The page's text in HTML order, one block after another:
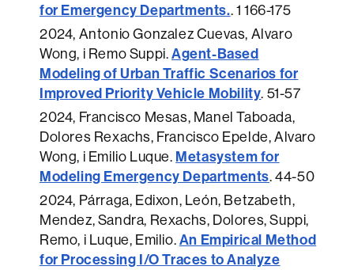
for Emergency Departments.. 1 166-175
2024, Antonio Gonzalez Cuevas, Alvaro
Wong, i Remo Suppi.Agent-Based
Modeling of Urban Traffic Scenarios for
Improved Priority Vehicle Mobility. 51-57
2024, Francisco Mesas, Manel Taboada,
Dolores Rexachs, Francisco Epelde, Alvaro
Wong, i Emilio Luque. Metasystem for
Modeling Emergency Departments.44-50
2024, Párraga, Edixon, León, Betzabeth,
Mendez, Sandra, Rexachs, Dolores, Suppi,
Remo, i Luque, Emilio. An Empirical Method
for Processing I/O Traces to Analyze